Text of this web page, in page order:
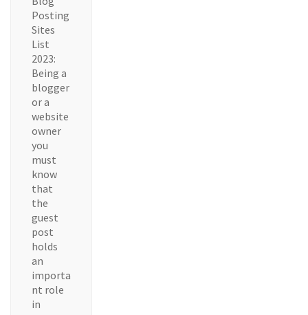
Posting
Sites
List
2023:
Being a
blogger
or a
website
owner
you
must
know
that
the
guest
post
holds
an
importa
nt role
in